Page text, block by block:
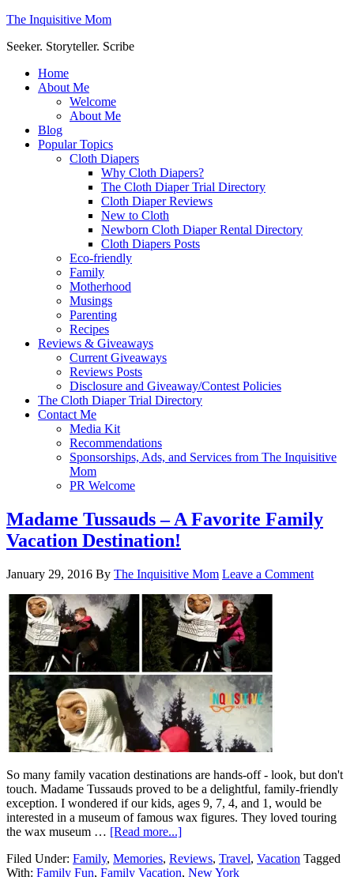
The Inquisitive Mom
Seeker. Storyteller. Scribe
Home
About Me
Welcome
About Me
Blog
Popular Topics
Cloth Diapers
Why Cloth Diapers?
The Cloth Diaper Trial Directory
Cloth Diaper Reviews
New to Cloth
Newborn Cloth Diaper Rental Directory
Cloth Diapers Posts
Eco-friendly
Family
Motherhood
Musings
Parenting
Recipes
Reviews & Giveaways
Current Giveaways
Reviews Posts
Disclosure and Giveaway/Contest Policies
The Cloth Diaper Trial Directory
Contact Me
Media Kit
Recommendations
Sponsorships, Ads, and Services from The Inquisitive
Mom
PR Welcome
Madame Tussauds – A Favorite Family
Vacation Destination!
January 29, 2016 By The Inquisitive Mom Leave a Comment
So many family vacation destinations are hands-off - look, but don't
touch. Madame Tussauds proved to be a delightful, family-friendly
exception. I wondered if our kids, ages 9, 7, 4, and 1, would be
interested in a museum of famous wax figures. They loved touring
the wax museum … [Read more...]
Filed Under: Family, Memories, Reviews, Travel, Vacation Tagged
With: Family Fun, Family Vacation, New York